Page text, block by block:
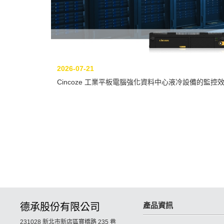
2026-07-21
Cincoze 工業平板電腦強化資料中心液冷設備的監控
德承股份有限公司
231028 新北市新店區寶橋路 235 巷
產品資訊